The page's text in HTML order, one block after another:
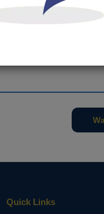
+91
Quick Links